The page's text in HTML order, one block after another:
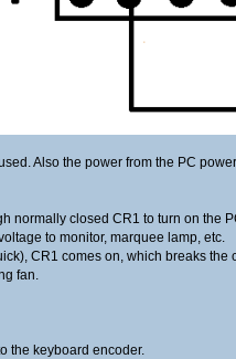
Also the power from the PC
normally closed CR1 to turn on the
to monitor, marquee lamp, etc.
CR1 comes on, which breaks the
fan.
the keyboard encoder.